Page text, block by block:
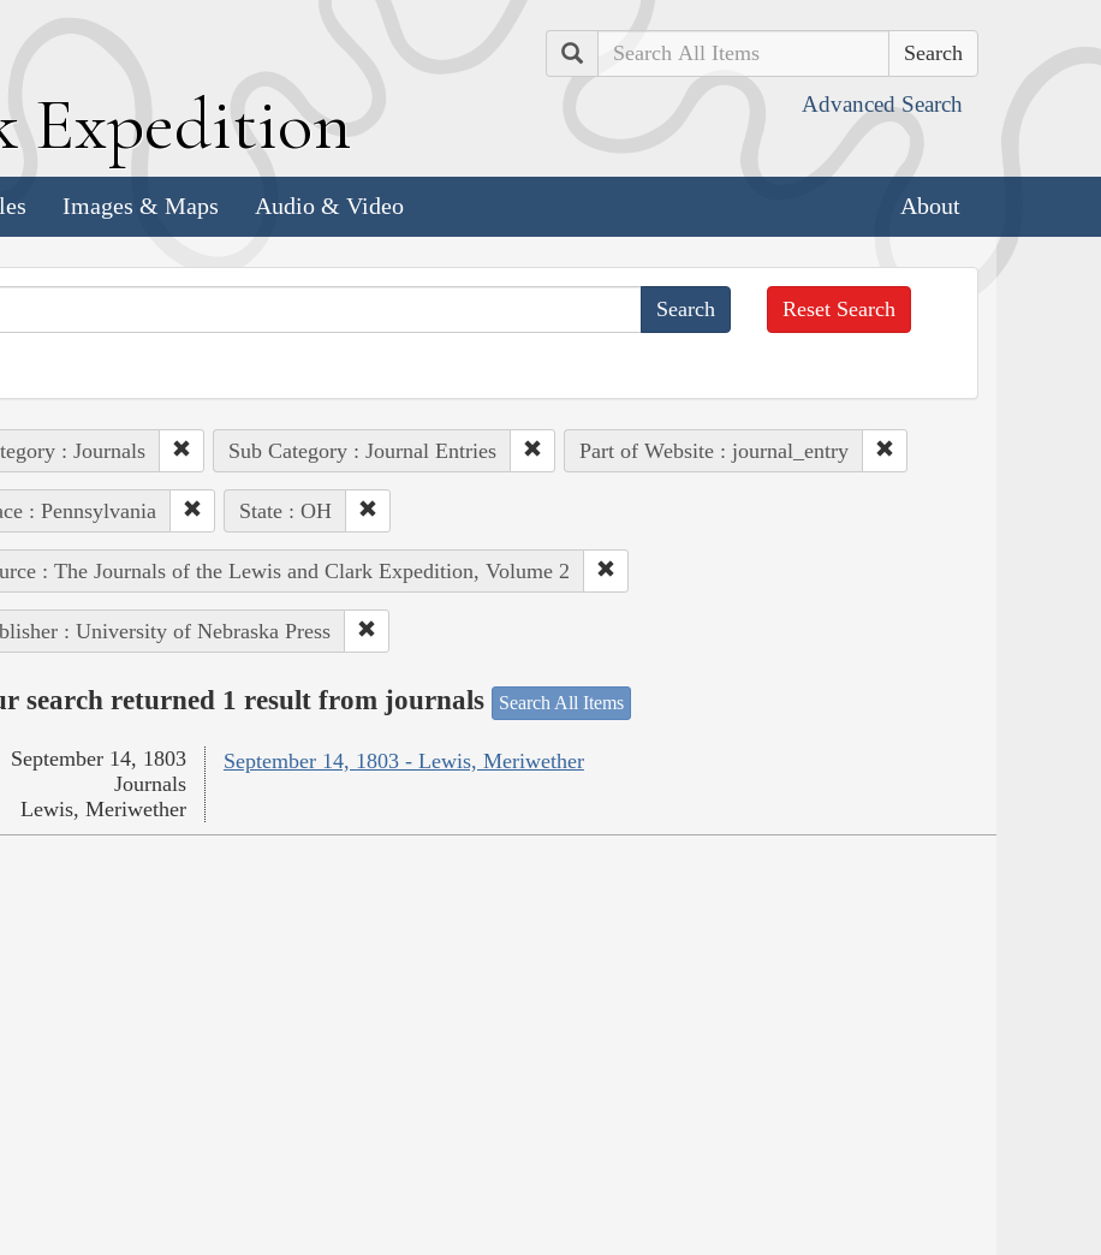
Expedition
Search
Advanced Search
Images & Maps Audio & Video About
Reset Search
: Journals Sub Category : Journal Entries Part of Website : journal_entry
: Pennsylvania State : OH
: The Journals of the Lewis and Clark Expedition, Volume 2
: University of Nebraska Press
search returned 1 result from journals Search All Items
September 14, 1803 - Lewis, Meriwether
September 14, 1803
Journals
Lewis, Meriwether